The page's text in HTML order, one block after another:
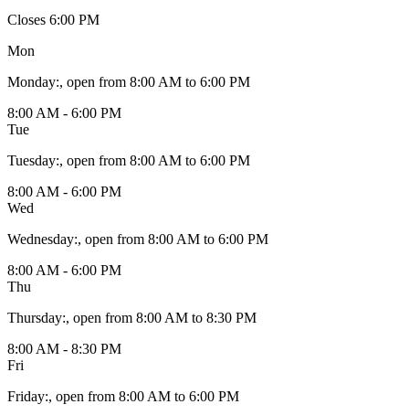
Closes 6:00 PM
Mon
Monday:, open from 8:00 AM to 6:00 PM
8:00 AM - 6:00 PM
Tue
Tuesday:, open from 8:00 AM to 6:00 PM
8:00 AM - 6:00 PM
Wed
Wednesday:, open from 8:00 AM to 6:00 PM
8:00 AM - 6:00 PM
Thu
Thursday:, open from 8:00 AM to 8:30 PM
8:00 AM - 8:30 PM
Fri
Friday:, open from 8:00 AM to 6:00 PM